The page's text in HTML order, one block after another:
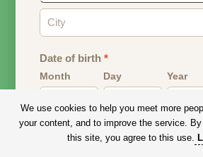
Date of birth*
Month Day Year
Your date of birth will be used to
We use cookies to help you meet more
your content, and to improve the service.
this site, you agree to this use.